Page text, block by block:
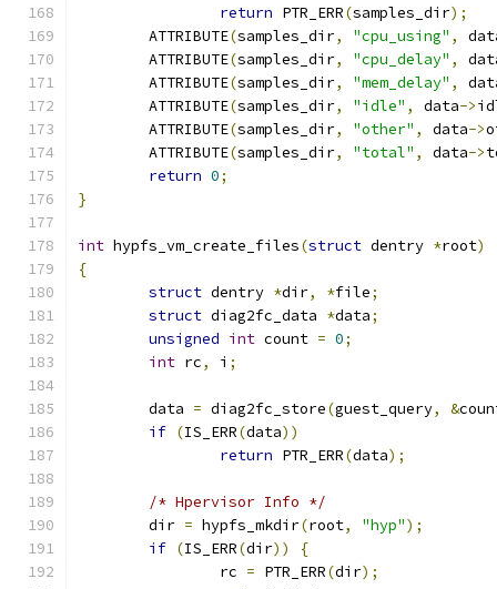
return PTR_ERR(samples_dir);
	ATTRIBUTE
(samples_dir, "cpu_using" ,
	ATTRIBUTE
(samples_dir, "cpu_delay" ,
	ATTRIBUTE
(samples_dir, "mem_delay" ,
	ATTRIBUTE
(samples_dir, "idle" , data->
	ATTRIBUTE
(samples_dir, "other" , data->
	ATTRIBUTE
(samples_dir, "total" , data->
return 0;
}
int hypfs_vm_create_files(struct dentry *root)
{
struct dentry *dir, *file;
struct diag2fc_data *data;
unsigned int count = 0;
int rc, i ;
	data
= diag2fc_store(guest_query, &
if (IS_ERR(data))
return PTR_ERR(data);
/* Hpervisor Info */
	dir
= hypfs_mkdir(root, "hyp");
if (IS_ERR(dir))
{
		rc
= PTR_ERR(dir);